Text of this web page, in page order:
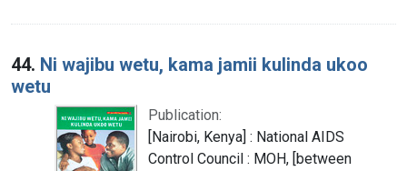
44. Ni wajibu wetu, kama jamii kulinda ukoo
wetu
Publication:
[Nairobi, Kenya] : National AIDS
Control Council : MOH, [between